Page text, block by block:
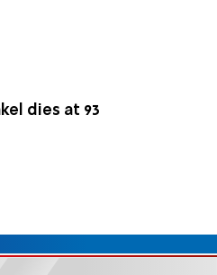
dies at 93